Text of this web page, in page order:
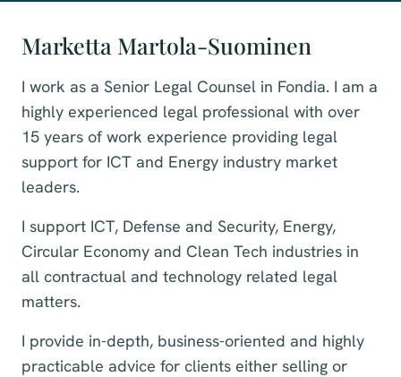
Marketta Martola-Suominen
I work as a Senior Legal Counsel in Fondia. I am a
highly experienced legal professional with over
15 years of work experience providing legal
support for ICT and Energy industry market
leaders.
I support ICT, Defense and Security, Energy,
Circular Economy and Clean Tech industries in
all contractual and technology related legal
matters.
I provide in-depth, business-oriented and highly
practicable advice for clients either selling or